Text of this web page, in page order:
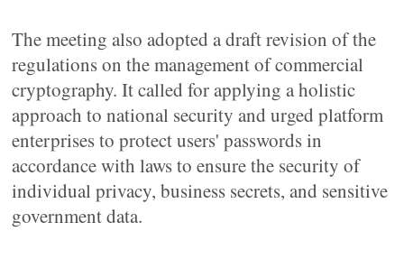
The meeting also adopted a draft revision of the
regulations on the management of commercial
cryptography. It called for applying a holistic
approach to national security and urged platform
enterprises to protect users' passwords in
accordance with laws to ensure the security of
individual privacy, business secrets, and sensitive
government data.